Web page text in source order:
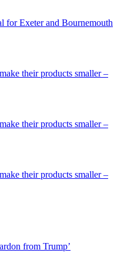
for Exeter and Bournemouth
their products smaller –
their products smaller –
their products smaller –
from Trump’